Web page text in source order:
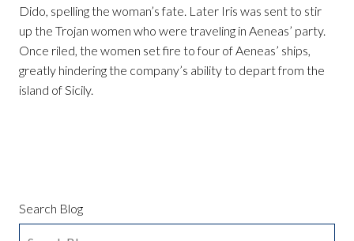
Dido, spelling the woman’s fate. Later Iris was sent to stir
up the Trojan women who were traveling in Aeneas’ party.
Once riled, the women set fire to four of Aeneas’ ships,
greatly hindering the company’s ability to depart from the
island of Sicily.
Search Blog